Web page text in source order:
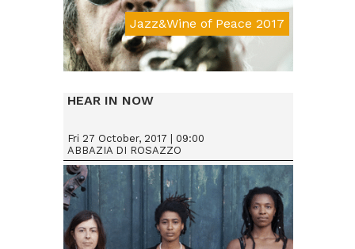
Jazz&Wine of Peace 2017
Da € 25
HEAR IN NOW
Fri 27 October, 2017 | 09:00
ABBAZIA DI ROSAZZO